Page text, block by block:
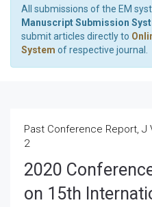
All submissions of the EM
Manuscript Submission
submit articles directly to
System of respective journal.
Past Conference Report, J
2
2020
on 15th